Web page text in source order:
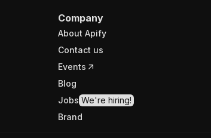
Company
About Apify
Contact us
Events
Blog
Jobs We're hiring!
Brand